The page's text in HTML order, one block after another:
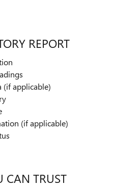
REPORT
(if applicable)
(if applicable)
CAN TRUST